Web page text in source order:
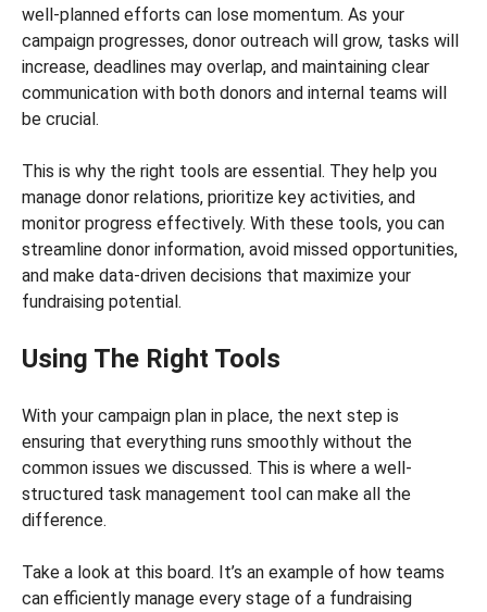
well-planned efforts can lose momentum. As your
campaign progresses, donor outreach will grow, tasks will
increase, deadlines may overlap, and maintaining clear
communication with both donors and internal teams will
be crucial.
This is why the right tools are essential. They help you
manage donor relations, prioritize key activities, and
monitor progress effectively. With these tools, you can
streamline donor information, avoid missed opportunities,
and make data-driven decisions that maximize your
fundraising potential.
Using The Right Tools
With your campaign plan in place, the next step is
ensuring that everything runs smoothly without the
common issues we discussed. This is where a well-
structured task management tool can make all the
difference.
Take a look at this board. It’s an example of how teams
can efficiently manage every stage of a fundraising